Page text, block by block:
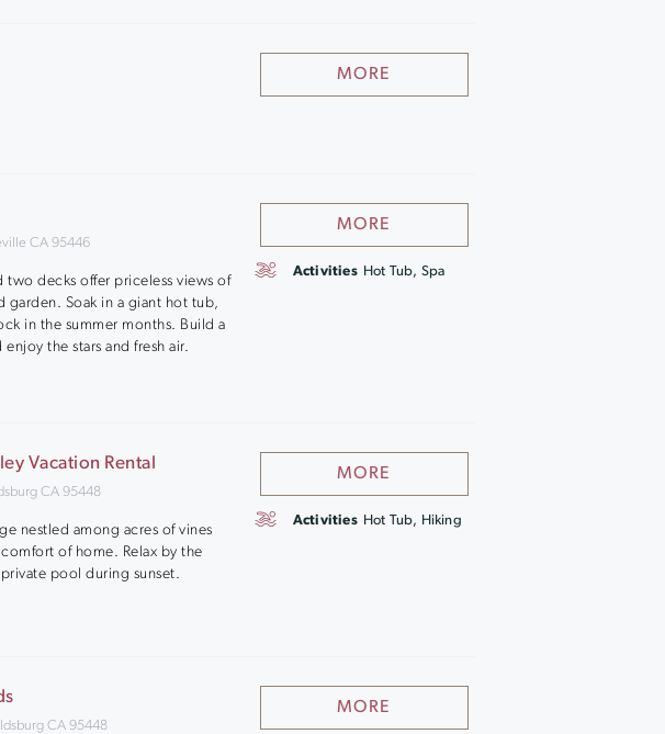
MORE
CA 95446
decks offer priceless views of
garden. Soak in a giant hot tub,
in the summer months. Build a
the stars and fresh air.
MORE
Activities Hot Tub, Spa
Vacation Rental
CA 95448
nestled among acres of vines
of home. Relax by the
pool during sunset.
MORE
Activities Hot Tub, Hiking
CA 95448
MORE